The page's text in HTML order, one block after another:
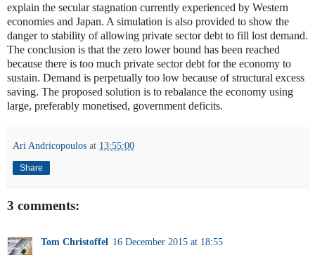
explain the secular stagnation currently experienced by Western
economies and Japan. A simulation is also provided to show the
danger to stability of allowing private sector debt to fill lost demand.
The conclusion is that the zero lower bound has been reached
because there is too much private sector debt for the economy to
sustain. Demand is perpetually too low because of structural excess
saving. The proposed solution is to rebalance the economy using
large, preferably monetised, government deficits.
Ari Andricopoulos at 13:55:00
Share
3 comments:
Tom Christoffel 16 December 2015 at 18:55